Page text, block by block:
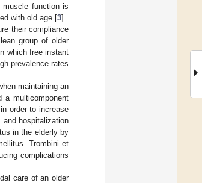
muscle function is
with old age [3].
their compliance
group of older
which free instant
prevalence rates
maintaining an
a multicomponent
order to increase
hospitalization
in the elderly by
Trombini et
complications
care of an older